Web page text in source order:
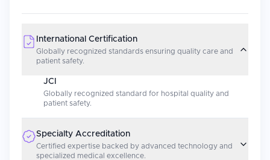
International Certification
Globally recognized standards ensuring quality care and
patient safety.
JCI
Globally recognized standard for hospital quality and
patient safety.
Specialty Accreditation
Certified expertise backed by advanced technology and
specialized medical excellence.